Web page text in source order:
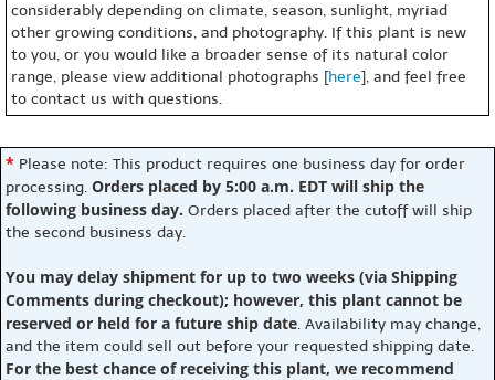
considerably depending on climate, season, sunlight, myriad
other growing conditions, and photography. If this plant is new
to you, or you would like a broader sense of its natural color
range, please view additional photographs [here], and feel free
to contact us with questions.
* Please note: This product requires one business day for order
processing. Orders placed by 5:00 a.m. EDT will ship the
following business day. Orders placed after the cutoff will ship
the second business day.
You may delay shipment for up to two weeks (via Shipping
Comments during checkout); however, this plant cannot be
reserved or held for a future ship date. Availability may change,
and the item could sell out before your requested shipping date.
For the best chance of receiving this plant, we recommend